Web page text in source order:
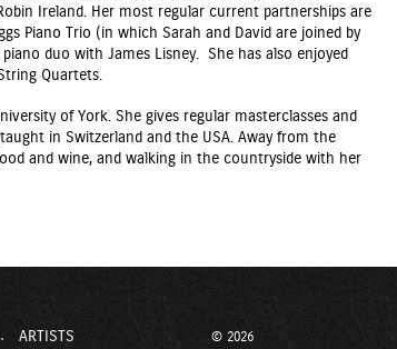
Ireland. Her most regular current partnerships are
Piano Trio (in which Sarah and David are joined by
duo with James Lisney. She has also enjoyed
Quartets.
of York. She gives regular masterclasses and
in Switzerland and the USA. Away from the
and wine, and walking in the countryside with her
ARTISTS © 2026